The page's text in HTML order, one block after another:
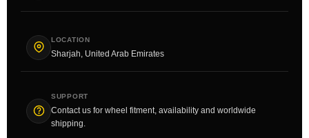
LOCATION
Sharjah, United Arab Emirates
SUPPORT
Contact us for wheel fitment, availability and worldwide
shipping.